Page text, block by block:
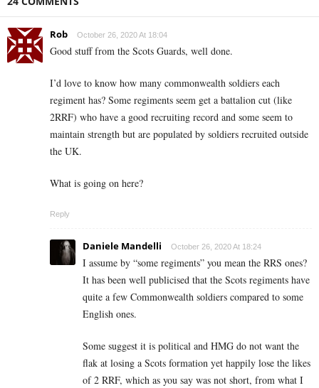
Rob October 26, 2020 At 18:04
Good stuff from the Scots Guards, well done.
I’d love to know how many commonwealth soldiers each
regiment has? Some regiments seem get a battalion cut (like
2RRF) who have a good recruiting record and some seem to
maintain strength but are populated by soldiers recruited outside
the UK.
What is going on here?
Reply
Daniele Mandelli October 26, 2020 At 18:24
I assume by “some regiments” you mean the RRS ones?
It has been well publicised that the Scots regiments have
quite a few Commonwealth soldiers compared to some
English ones.
Some suggest it is political and HMG do not want the
flak at losing a Scots formation yet happily lose the likes
of 2 RRF, which as you say was not short, from what I